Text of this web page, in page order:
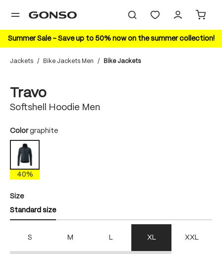
content
Summer Sale – Save up to 50% now on the summer collection!
Jackets / Bike Jackets Men / Bike Jackets
Travo
Softshell Hoodie Men
Select
Color graphite
graphite
40%
Select
Size
Standard size
S M L XL XXL